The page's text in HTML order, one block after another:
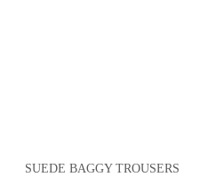
SUEDE BAGGY TROUSERS